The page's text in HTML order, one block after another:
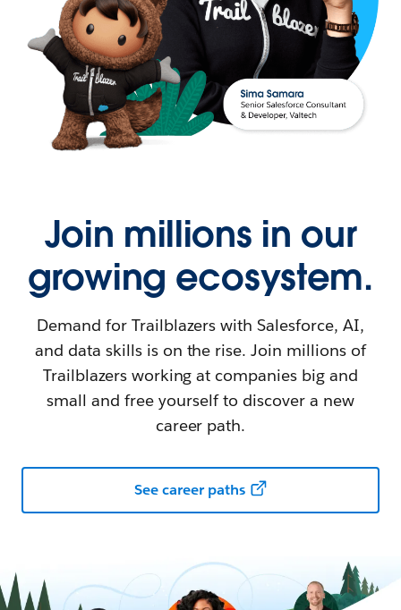
Join millions in our
growing ecosystem.
Demand for Trailblazers with Salesforce, AI,
and data skills is on the rise. Join millions of
Trailblazers working at companies big and
small and free yourself to discover a new
career path.
See career paths